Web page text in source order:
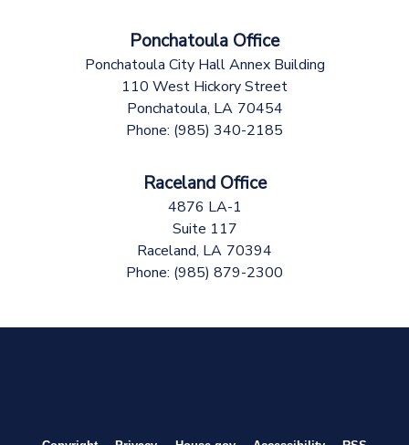
Ponchatoula Office
Ponchatoula City Hall Annex Building
110 West Hickory Street
Ponchatoula, LA70454
Phone: (985) 340-2185
Raceland Office
4876 LA-1
Suite 117
Raceland, LA70394
Phone: (985) 879-2300